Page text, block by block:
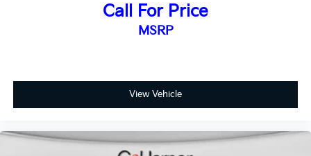
Call For Price
MSRP
View Vehicle